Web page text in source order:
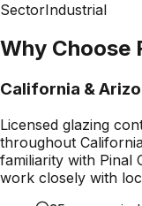
SectorIndustrial
Why Choose
California &
Licensed glazing
throughout
familiarity with Pinal
work closely with